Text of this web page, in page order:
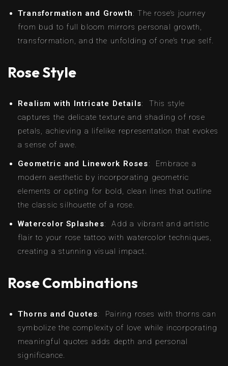
Transformation and Growth: The rose’s journey
from bud to full bloom mirrors personal growth,
transformation, and the unfolding of one’s true self.
Rose Style
Realism with Intricate Details: This style
captures the delicate texture and shading of rose
petals, achieving a lifelike representation that evokes
a sense of awe.
Geometric and Linework Roses: Embrace a
modern aesthetic by incorporating geometric
elements or opting for bold, clean lines that outline
the classic silhouette of a rose.
Watercolor Splashes: Add a vibrant and artistic
flair to your rose tattoo with watercolor techniques,
creating a stunning visual impact.
Rose Combinations
Thorns and Quotes: Pairing roses with thorns can
symbolize the complexity of love while incorporating
meaningful quotes adds depth and personal
significance.